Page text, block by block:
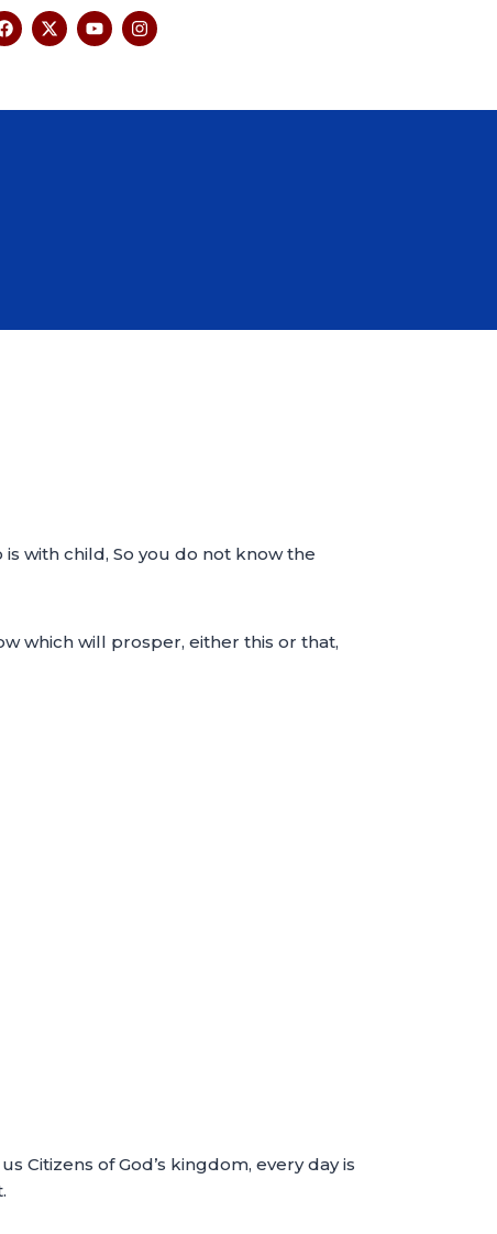
with child, So you do not know the
which will prosper, either this or that,
Citizens of God’s kingdom, every day is